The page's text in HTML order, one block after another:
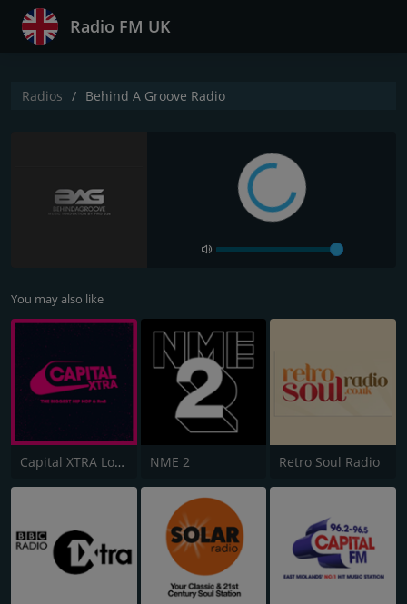
Radio FM UK
Radios Behind A Groove Radio
You may also like
Capital XTRA London NME 2 Retro Soul Radio